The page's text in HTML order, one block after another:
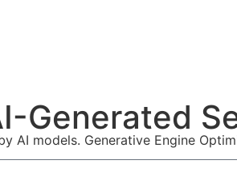
Generated
AI models. Generative Engine